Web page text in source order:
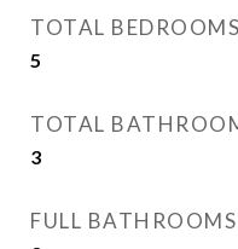
TOTAL BEDROOMS
5
TOTAL
3
FULL BATHROOMS